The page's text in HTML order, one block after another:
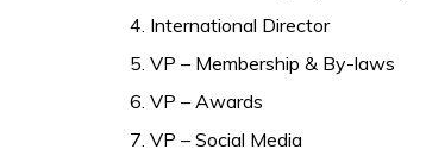
International Director
VP – Membership & By-laws
VP – Awards
VP – Social Media